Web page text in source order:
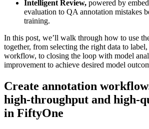
Intelligent Review, powered by
evaluation to QA annotation mistakes
training.
In this post, we’ll walk through how to use
together, from selecting the right data to
workflow, to closing the loop with model
improvement to achieve desired model
Create annotation
high-throughput and high-
in FiftyOne